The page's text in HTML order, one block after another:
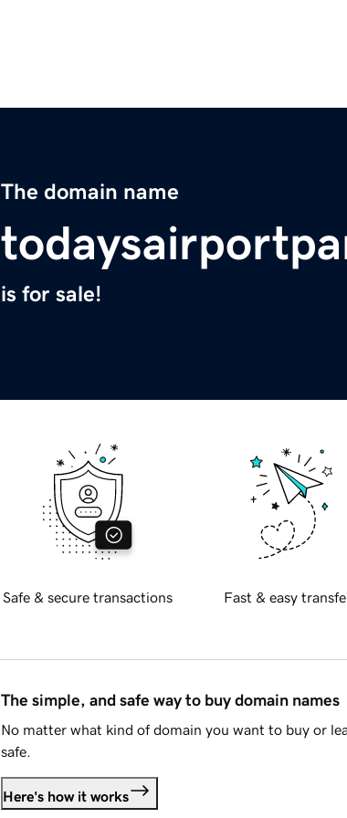
The domain name
is for sale!
Safe & secure transactions Fast & easy
The simple, and safe way to buy domain names
No matter what kind of domain you want to buy or
safe.
Here's how it works